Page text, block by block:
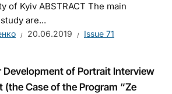
of Kyiv ABSTRACT The main
are...
20.06.2019 Issue 71
Development of Portrait Interview
(the Case of the Program “Ze